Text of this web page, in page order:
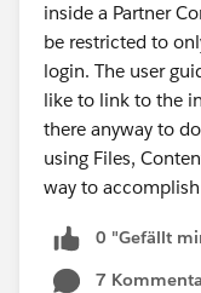
inside a Partner
be restricted to
login. The user
like to link to the
there anyway to
using Files,
way to
0 "Gefällt
7